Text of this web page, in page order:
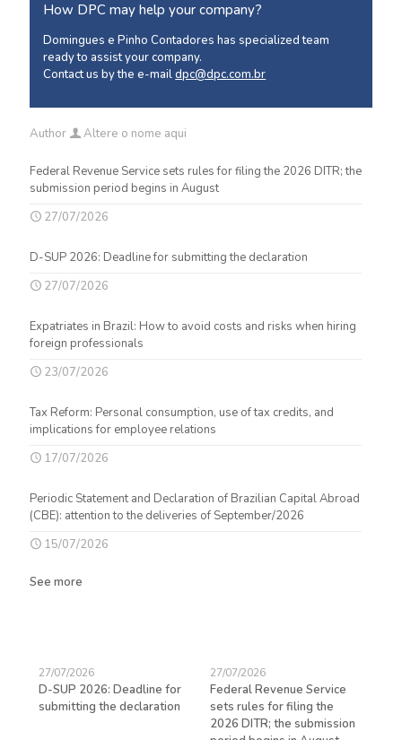
How DPC may help your company?
Domingues e Pinho Contadores has specialized team
ready to assist your company.
Contact us by the e-maildpc@dpc.com.br
Author Altere o nome aqui
Federal Revenue Service sets rules for filing the 2026 DITR; the
submission period begins in August
27/07/2026
D-SUP 2026: Deadline for submitting the declaration
27/07/2026
Expatriates in Brazil: How to avoid costs and risks when hiring
foreign professionals
23/07/2026
Tax Reform: Personal consumption, use of tax credits, and
implications for employee relations
17/07/2026
Periodic Statement and Declaration of Brazilian Capital Abroad
(CBE): attention to the deliveries of September/2026
15/07/2026
See more
27/07/2026
D-SUP 2026: Deadline for
submitting the declaration
27/07/2026
Federal Revenue Service
sets rules for filing the
2026 DITR; the submission